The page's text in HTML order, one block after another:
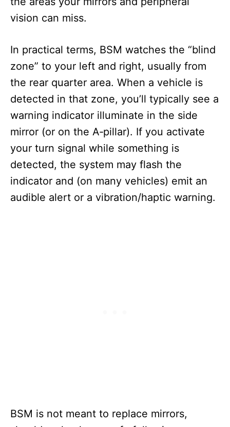
vision can miss.
In practical terms, BSM watches the “blind
zone” to your left and right, usually from
the rear quarter area. When a vehicle is
detected in that zone, you’ll typically see a
warning indicator illuminate in the side
mirror (or on the A‑pillar). If you activate
your turn signal while something is
detected, the system may flash the
indicator and (on many vehicles) emit an
audible alert or a vibration/haptic warning.
BSM is not meant to replace mirrors,